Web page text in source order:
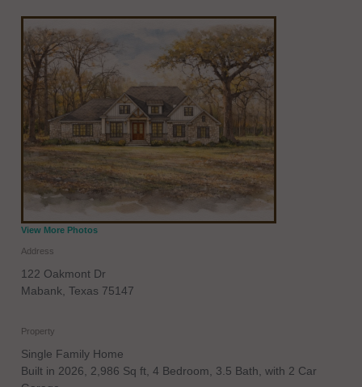
View More Photos
Address
122 Oakmont Dr
Mabank, Texas 75147
Property
Single Family Home
Built in 2026, 2,986 Sq ft, 4 Bedroom, 3.5 Bath, with 2 Car